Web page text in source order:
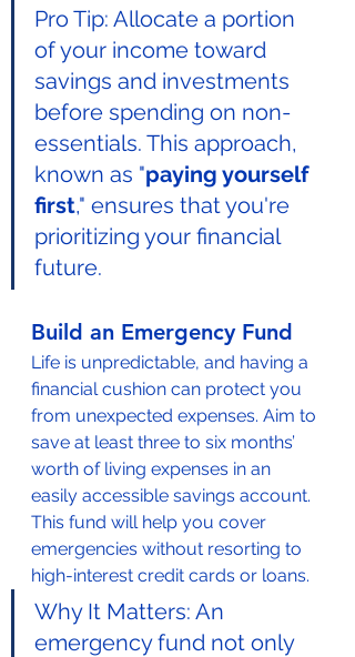
Pro Tip: Allocate a portion
of your income toward
savings and investments
before spending on non-
essentials. This approach,
known as "paying yourself
first," ensures that you're
prioritizing your financial
future.
Build an Emergency Fund
Life is unpredictable, and having a
financial cushion can protect you
from unexpected expenses. Aim to
save at least three to six months’
worth of living expenses in an
easily accessible savings account.
This fund will help you cover
emergencies without resorting to
high-interest credit cards or loans.
Why It Matters: An
emergency fund not only